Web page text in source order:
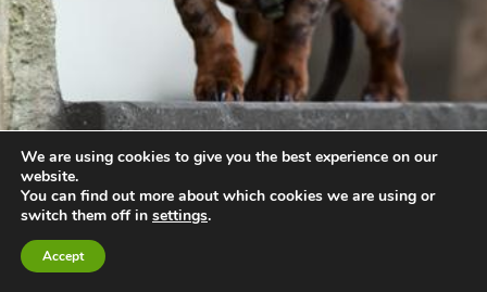
We are using cookies to give you the best experience on our
website.
You can find out more about which cookies we are using or
switch them off in settings.
Accept